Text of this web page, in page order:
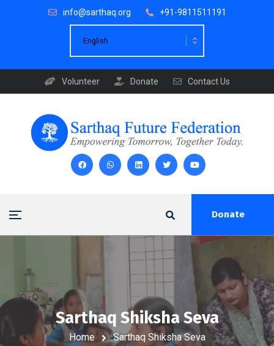
info@sarthaq.org +91-9811511191
Volunteer Donate Contact Us
Donate
Sarthaq Shiksha Seva
Home Sarthaq Shiksha Seva